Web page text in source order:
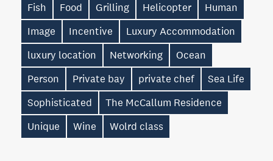
Fish
Food Grilling Helicopter
Human
Image
Incentive
Luxury Accommodation
luxury location
Networking
Ocean
Person
Private bay private chef
Sea Life
Sophisticated
The McCallum Residence
Unique
Wine Wolrd class